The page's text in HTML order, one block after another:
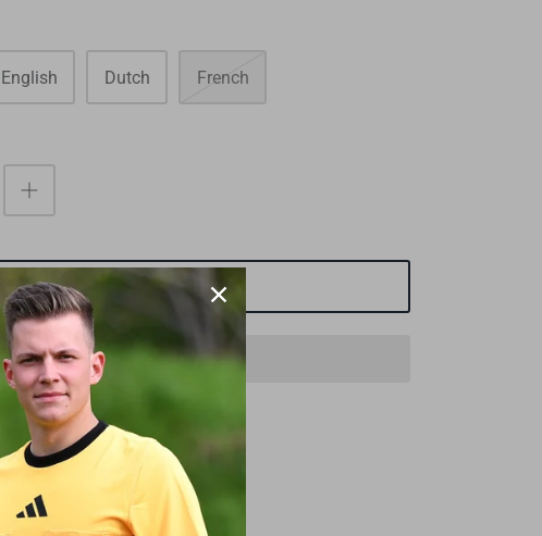
English Dutch French
ADD TO CART
atSCHIEDSRICHTER.DE
24 hours